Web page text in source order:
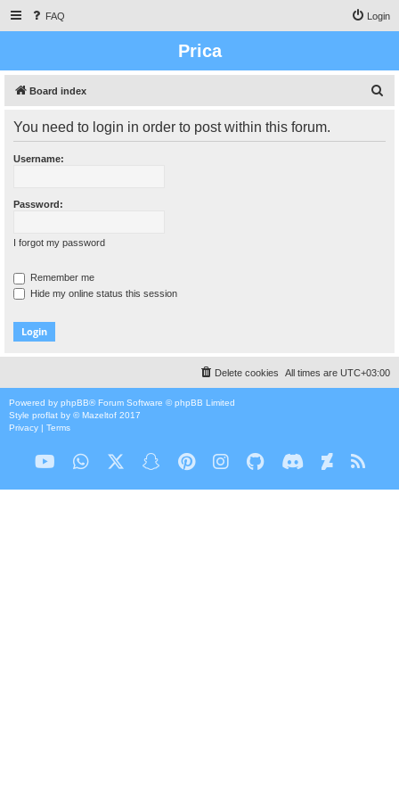
FAQ Login
Prica
Board index
You need to login in order to post within this forum.
Username:
Password:
I forgot my password
Remember me
Hide my online status this session
All times are UTC+03:00
Delete cookies
Powered by phpBB® Forum Software © phpBB Limited
Style proflat by ©Mazeltof 2017
Privacy | Terms